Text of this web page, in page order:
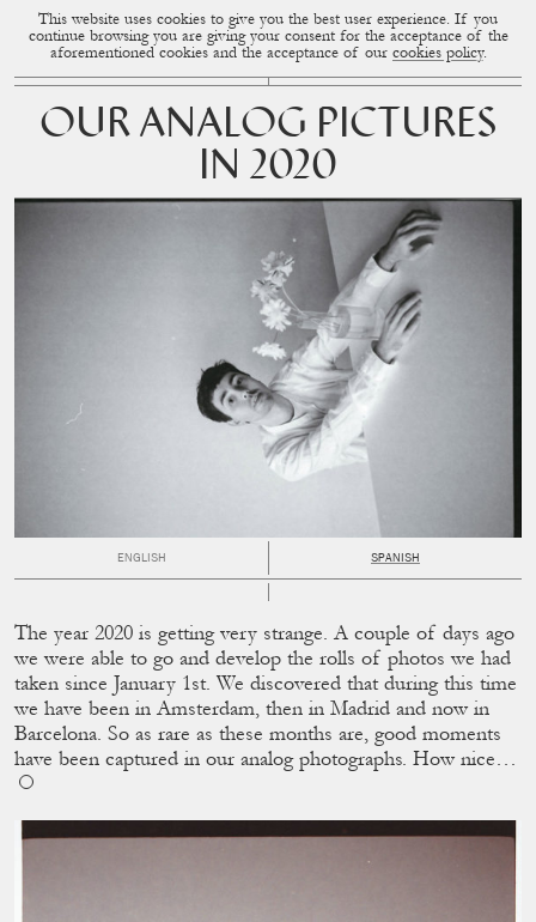
CUP OF COUPLE MENU
This website uses cookies to give you the best user experience. If you
continue browsing you are giving your consent for the acceptance of the
aforementioned cookies and the acceptance of our cookies policy.
OUR ANALOG PICTURES
IN 2020
ENGLISH SPANISH
The year 2020 is getting very strange. A couple of days ago
we were able to go and develop the rolls of photos we had
taken since January 1st. We discovered that during this time
we have been in Amsterdam, then in Madrid and now in
Barcelona. So as rare as these months are, good moments
have been captured in our analog photographs. How nice…